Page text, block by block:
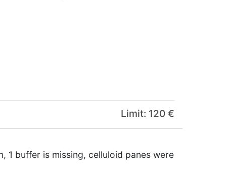
Limit: 120 €
buffer is missing, celluloid panes were